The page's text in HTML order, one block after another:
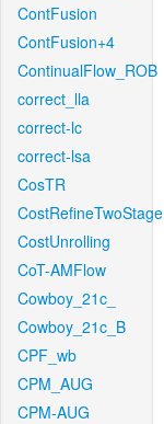
ContFusion
ContFusion+4
ContinualFlow_ROB
correct_lla
correct-lc
correct-lsa
CosTR
CostRefineTwoStage
CostUnrolling
CoT-AMFlow
Cowboy_21c_
Cowboy_21c_B
CPF_wb
CPM_AUG
CPM-AUG